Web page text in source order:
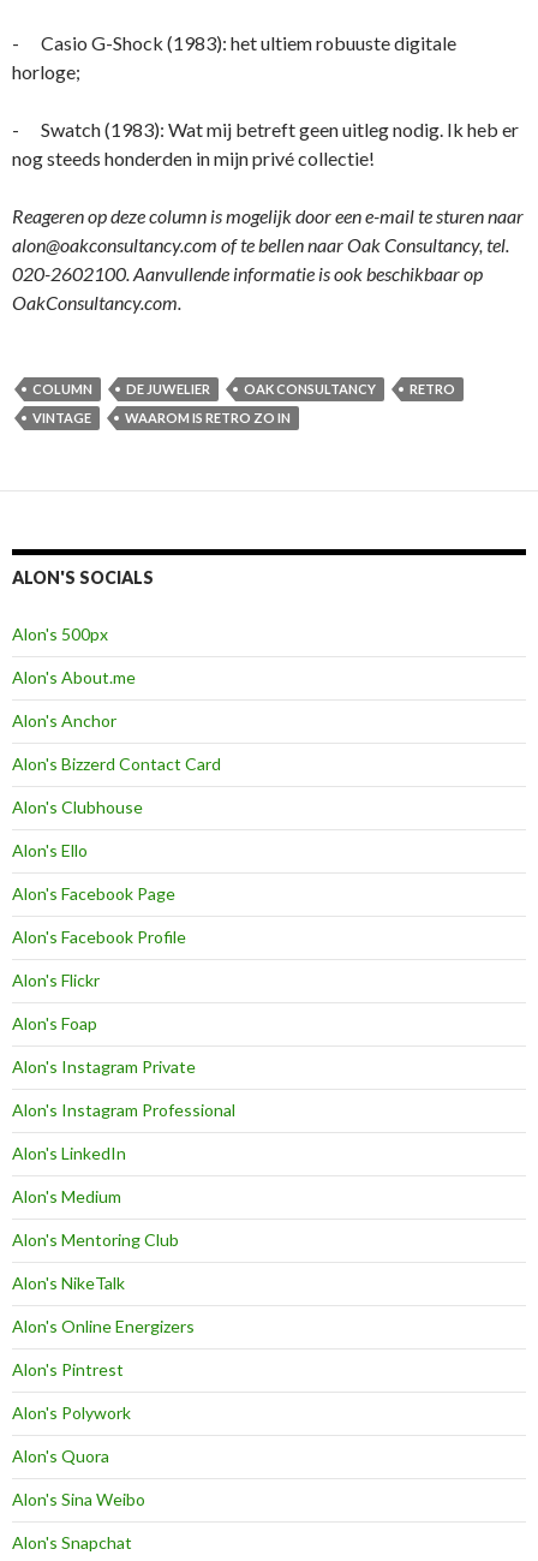
- Casio G-Shock (1983): het ultiem robuuste digitale
horloge;
- Swatch (1983): Wat mij betreft geen uitleg nodig. Ik heb er
nog steeds honderden in mijn privé collectie!
Reageren op deze column is mogelijk door een e-mail te sturen naar
alon@oakconsultancy.com of te bellen naar Oak Consultancy, tel.
020-2602100. Aanvullende informatie is ook beschikbaar op
OakConsultancy.com.
COLUMN DE JUWELIER OAK CONSULTANCY
RETRO
VINTAGE
WAAROM IS RETRO ZO IN
ALON'S SOCIALS
Alon's 500px
Alon's About.me
Alon's Anchor
Alon's Bizzerd Contact Card
Alon's Clubhouse
Alon's Ello
Alon's Facebook Page
Alon's Facebook Profile
Alon's Flickr
Alon's Foap
Alon's Instagram Private
Alon's Instagram Professional
Alon's LinkedIn
Alon's Medium
Alon's Mentoring Club
Alon's NikeTalk
Alon's Online Energizers
Alon's Pintrest
Alon's Polywork
Alon's Quora
Alon's Sina Weibo
Alon's Snapchat